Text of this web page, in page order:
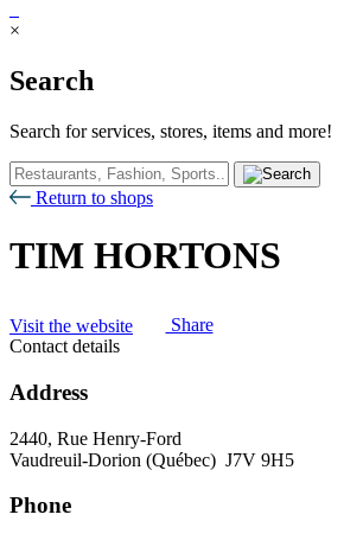
×
Search
Search for services, stores, items and more!
Return to shops
TIM HORTONS
Visit the website
Share
Contact details
Address
2440, Rue Henry-Ford
Vaudreuil-Dorion (Québec) J7V 9H5
Phone